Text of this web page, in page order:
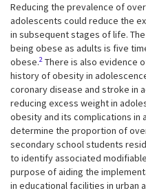
Reducing the prevalence of
adolescents could reduce the
in subsequent stages of life.
being obese as adults is five
obese.2 There is also evidence
history of obesity in
coronary disease and stroke in
reducing excess weight in
obesity and its complications in
determine the proportion of
secondary school students
to identify associated
purpose of aiding the
in educational facilities in urban